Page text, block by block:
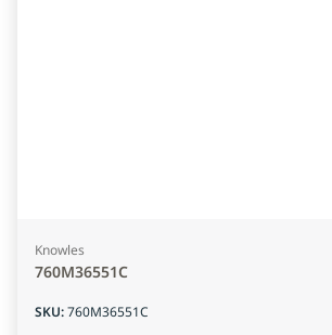
Knowles
760M36551C
SKU:760M36551C